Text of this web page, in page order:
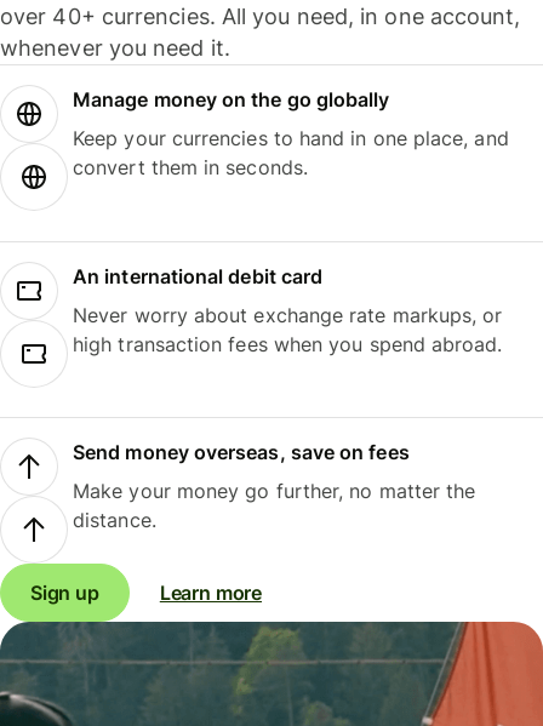
over 40+ currencies. All you need, in one account,
whenever you need it.
Manage money on the go globally
Keep your currencies to hand in one place, and
convert them in seconds.
An international debit card
Never worry about exchange rate markups, or
high transaction fees when you spend abroad.
Send money overseas, save on fees
Make your money go further, no matter the
distance.
Sign up Learn more